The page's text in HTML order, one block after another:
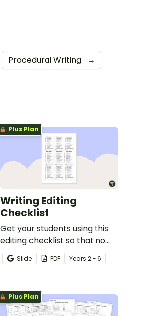
Procedural Writing →
Plus Plan
Writing Editing
Checklist
Get your students using this
editing checklist so that no
mistake gets left behind!
Slide PDF Years 2 - 6
Plus Plan